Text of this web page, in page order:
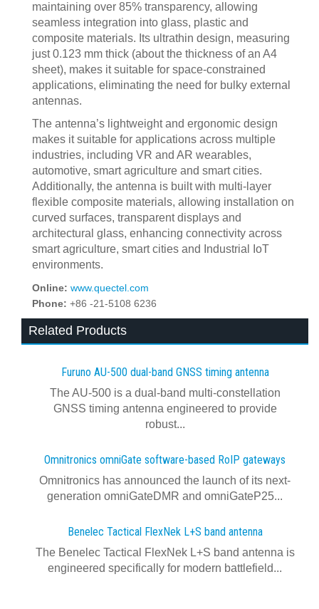
maintaining over 85% transparency, allowing
seamless integration into glass, plastic and
composite materials. Its ultrathin design, measuring
just 0.123 mm thick (about the thickness of an A4
sheet), makes it suitable for space-constrained
applications, eliminating the need for bulky external
antennas.
The antenna’s lightweight and ergonomic design
makes it suitable for applications across multiple
industries, including VR and AR wearables,
automotive, smart agriculture and smart cities.
Additionally, the antenna is built with multi-layer
flexible composite materials, allowing installation on
curved surfaces, transparent displays and
architectural glass, enhancing connectivity across
smart agriculture, smart cities and Industrial IoT
environments.
Online: www.quectel.com
Phone: +86 -21-5108 6236
Related Products
Furuno AU-500 dual‍-‍band GNSS timing antenna
The AU-500 is a dual-band multi-constellation
GNSS timing antenna engineered to provide
robust...
Omnitronics omniGate software‍-‍based RoIP gateways
Omnitronics has announced the launch of its next-
generation omniGateDMR and omniGateP25...
Benelec Tactical FlexNek L+S band antenna
The Benelec Tactical FlexNek L+S band antenna is
engineered specifically for modern battlefield...